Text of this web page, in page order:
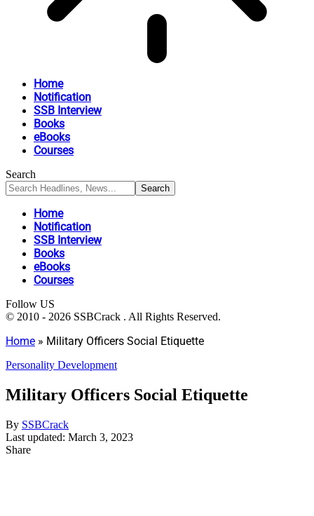
Home
Notification
SSB Interview
Books
eBooks
Courses
Search
Home
Notification
SSB Interview
Books
eBooks
Courses
Follow US
© 2010 - 2026 SSBCrack . All Rights Reserved.
Home » Military Officers Social Etiquette
Personality Development
Military Officers Social Etiquette
By SSBCrack
Last updated: March 3, 2023
Share